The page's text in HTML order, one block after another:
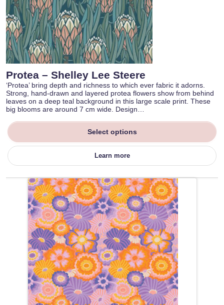
Protea – Shelley Lee Steere
‘Protea’ bring depth and richness to which ever fabric it adorns.
Strong, hand-drawn and layered protea flowers show from behind
leaves on a deep teal background in this large scale print. These
big blooms are around 7 cm wide. Design…
Select options
Learn more